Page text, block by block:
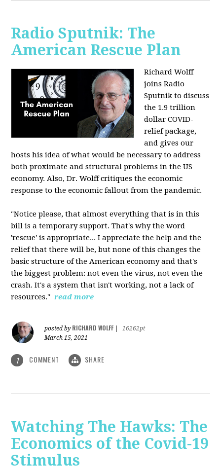
Radio Sputnik: The
American Rescue Plan
Richard Wolff
joins Radio
Sputnik to discuss
the 1.9 trillion
dollar COVID-
relief package,
and gives our
hosts his idea of what would be necessary to address
both proximate and structural problems in the US
economy. Also, Dr. Wolff critiques the economic
response to the economic fallout from the pandemic.
"Notice please, that almost everything that is in this
bill is a temporary support. That's why the word
'rescue' is appropriate... I appreciate the help and the
relief that there will be, but none of this changes the
basic structure of the American economy and that's
the biggest problem: not even the virus, not even the
crash. It's a system that isn't working, not a lack of
resources." read more
posted by RICHARD WOLFF
16262pt
March 15, 2021
1 COMMENT SHARE
Watching The Hawks: The
Economics of the Covid-19
Stimulus